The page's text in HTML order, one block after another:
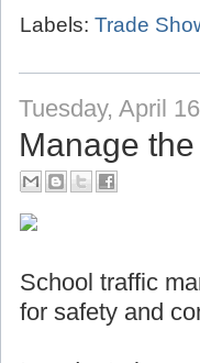
Labels: Trade
Tuesday, April
Manage
School traffic
for safety and